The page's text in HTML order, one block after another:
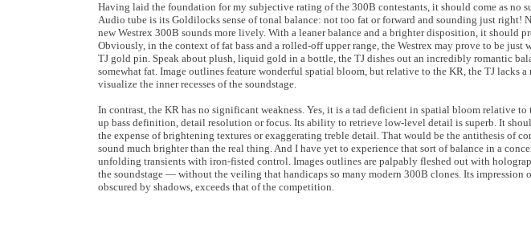
Having laid the foundation for my subjective rating of the 300B contestants, it should come as no
Audio tube is its Goldilocks sense of tonal balance: not too fat or forward and sounding just right!
new Westrex 300B sounds more lively. With a leaner balance and a brighter disposition, it should
Obviously, in the context of fat bass and a rolled-off upper range, the Westrex may prove to be
TJ gold pin. Speak about plush, liquid gold in a bottle, the TJ dishes out an incredibly romantic
somewhat fat. Image outlines feature wonderful spatial bloom, but relative to the KR, the TJ lacks
visualize the inner recesses of the soundstage.
In contrast, the KR has no significant weakness. Yes, it is a tad deficient in spatial bloom relative
up bass definition, detail resolution or focus. Its ability to retrieve low-level detail is superb. It
the expense of brightening textures or exaggerating treble detail. That would be the antithesis of
sound much brighter than the real thing. And I have yet to experience that sort of balance in a
unfolding transients with iron-fisted control. Images outlines are palpably fleshed out with
the soundstage — without the veiling that handicaps so many modern 300B clones. Its impression
obscured by shadows, exceeds that of the competition.